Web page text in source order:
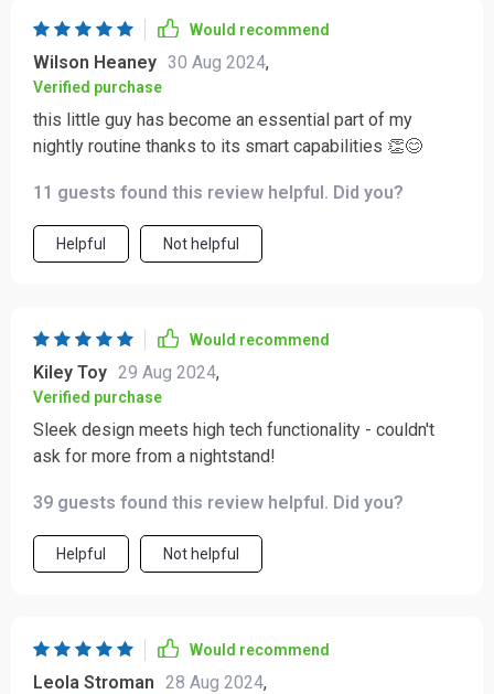
Would recommend
Wilson Heaney 30 Aug 2024,
Verified purchase
this little guy has become an essential part of my
nightly routine thanks to its smart capabilities 👏😊
11 guests found this review helpful. Did you?
Helpful Not helpful
Would recommend
Kiley Toy 29 Aug 2024,
Verified purchase
Sleek design meets high tech functionality - couldn't
ask for more from a nightstand!
39 guests found this review helpful. Did you?
Helpful Not helpful
Would recommend
Leola Stroman 28 Aug 2024,